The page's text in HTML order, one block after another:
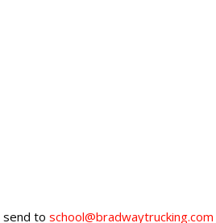
send to school@bradwaytrucking.com